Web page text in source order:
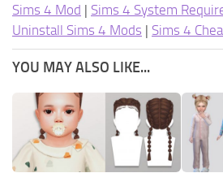
Sims 4 Mod | Sims 4 System
Uninstall Sims 4 Mods | Sims 4
YOU MAY ALSO LIKE...